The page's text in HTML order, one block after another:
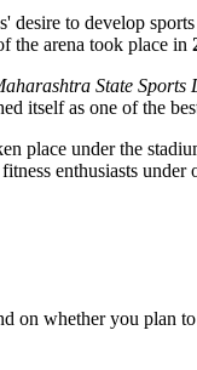
to develop
the arena took place in
State Sports
itself as one of the
place under the
enthusiasts under
on whether you plan